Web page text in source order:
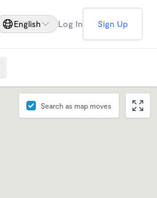
English Log In Sign Up
Search as map moves